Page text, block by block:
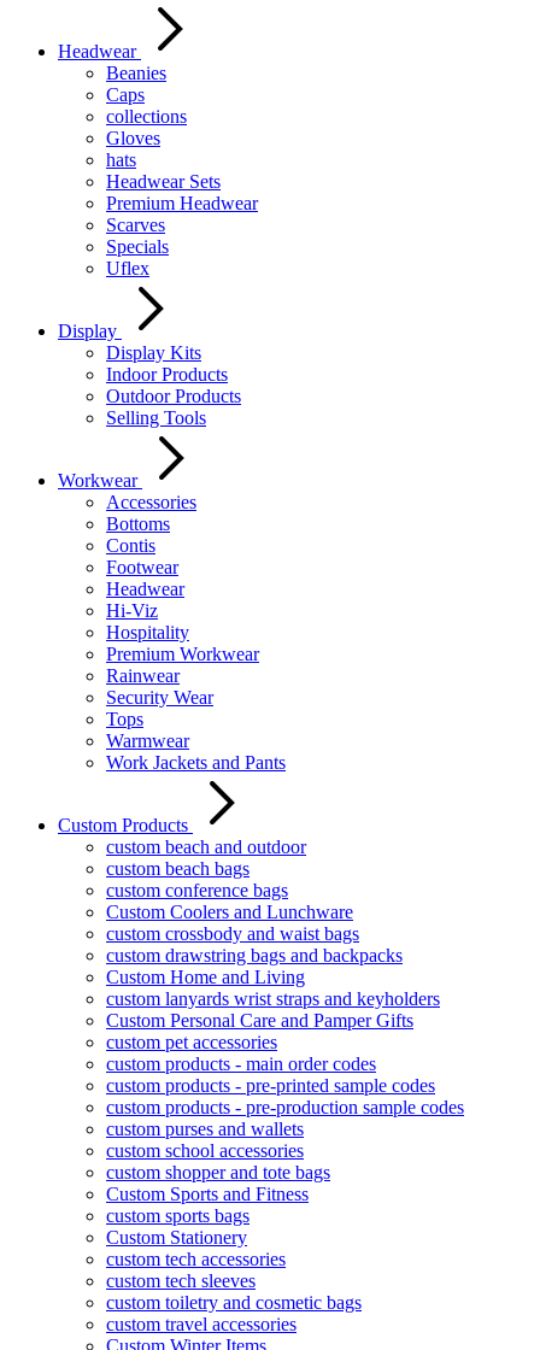
Headwear
Beanies
Caps
collections
Gloves
hats
Headwear Sets
Premium Headwear
Scarves
Specials
Uflex
Display
Display Kits
Indoor Products
Outdoor Products
Selling Tools
Workwear
Accessories
Bottoms
Contis
Footwear
Headwear
Hi-Viz
Hospitality
Premium Workwear
Rainwear
Security Wear
Tops
Warmwear
Work Jackets and Pants
Custom Products
custom beach and outdoor
custom beach bags
custom conference bags
Custom Coolers and Lunchware
custom crossbody and waist bags
custom drawstring bags and backpacks
Custom Home and Living
custom lanyards wrist straps and keyholders
Custom Personal Care and Pamper Gifts
custom pet accessories
custom products - main order codes
custom products - pre-printed sample codes
custom products - pre-production sample codes
custom purses and wallets
custom school accessories
custom shopper and tote bags
Custom Sports and Fitness
custom sports bags
Custom Stationery
custom tech accessories
custom tech sleeves
custom toiletry and cosmetic bags
custom travel accessories
Custom Winter Items